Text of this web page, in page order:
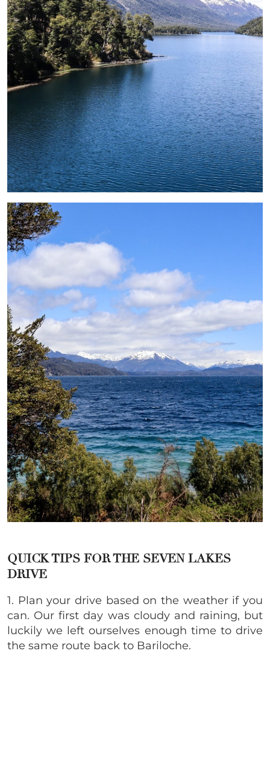
QUICK TIPS FOR THE SEVEN LAKES
DRIVE
1. Plan your drive based on the weather if you
can. Our first day was cloudy and raining, but
luckily we left ourselves enough time to drive
the same route back to Bariloche.